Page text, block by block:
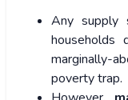
Any supply
households
poverty trap.